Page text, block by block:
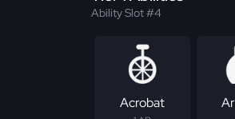
Ability Slot #4
Acrobat